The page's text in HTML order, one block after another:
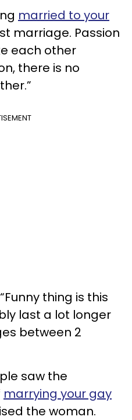
married to your
marriage. Passion
each other
there is no
thing is this
last a lot longer
between 2
saw the
marrying your gay
the woman.